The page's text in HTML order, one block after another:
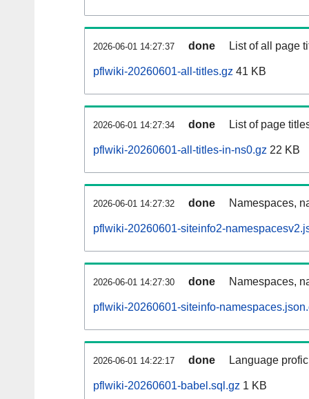
2026-06-01 14:27:37 done List of all page
pflwiki-20260601-all-titles.gz 41 KB
2026-06-01 14:27:34 done List of page
pflwiki-20260601-all-titles-in-ns0.gz 22 KB
2026-06-01 14:27:32 done Namespaces,
pflwiki-20260601-siteinfo2-
2026-06-01 14:27:30 done Namespaces,
pflwiki-20260601-siteinfo-
2026-06-01 14:22:17 done Language
pflwiki-20260601-babel.sql.gz 1 KB